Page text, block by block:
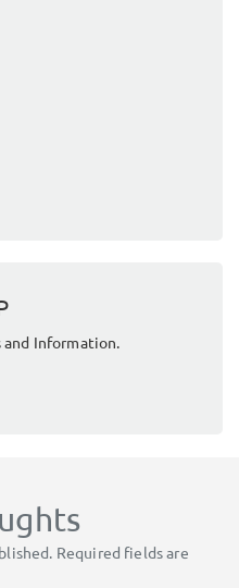
Information.
Required fields are